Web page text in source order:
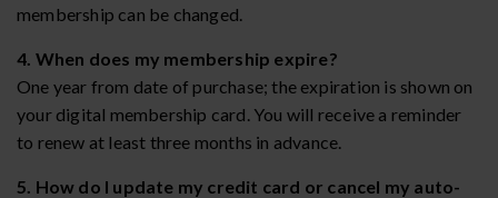
membership can be changed.
4. When does my membership expire?
One year from date of purchase; the expiration is shown on
your digital membership card. You will receive a reminder
to renew at least three months in advance.
5. How do I update my credit card or cancel my auto-